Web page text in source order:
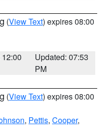
(View Text) expires 08:00
Updated: 07:53
PM
(View Text) expires 08:00
, Pettis, Cooper,